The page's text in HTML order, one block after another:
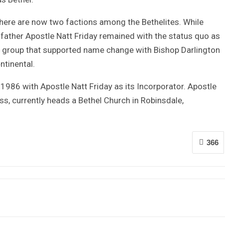
are now two factions among the Bethelites. While
Apostle Natt Friday remained with the status quo as
that supported name change with Bishop Darlington
with Apostle Natt Friday as its Incorporator. Apostle
currently heads a Bethel Church in Robinsdale,
366